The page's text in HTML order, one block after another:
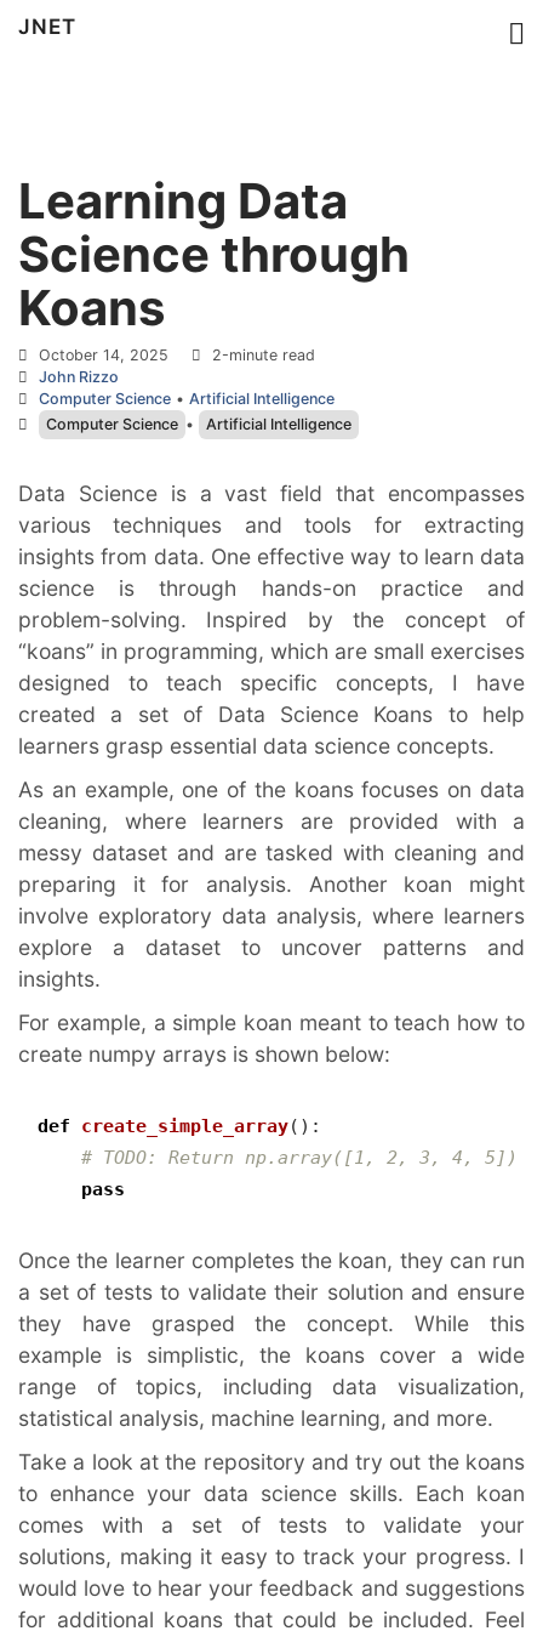
JNET
Learning Data
Science through
Koans
October 14, 2025
2-minute read
John Rizzo
Computer Science • Artificial Intelligence
Computer Science • Artificial Intelligence
Data Science is a vast field that encompasses
various techniques and tools for extracting
insights from data. One effective way to learn data
science is through hands-on practice and
problem-solving. Inspired by the concept of
“koans” in programming, which are small exercises
designed to teach specific concepts, I have
created a set of Data Science Koans to help
learners grasp essential data science concepts.
As an example, one of the koans focuses on data
cleaning, where learners are provided with a
messy dataset and are tasked with cleaning and
preparing it for analysis. Another koan might
involve exploratory data analysis, where learners
explore a dataset to uncover patterns and
insights.
For example, a simple koan meant to teach how to
create numpy arrays is shown below:
def create_simple_array():
# TODO: Return np.array([1, 2, 3, 4, 5])
pass
Once the learner completes the koan, they can run
a set of tests to validate their solution and ensure
they have grasped the concept. While this
example is simplistic, the koans cover a wide
range of topics, including data visualization,
statistical analysis, machine learning, and more.
Take a look at the repository and try out the koans
to enhance your data science skills. Each koan
comes with a set of tests to validate your
solutions, making it easy to track your progress. I
would love to hear your feedback and suggestions
for additional koans that could be included. Feel